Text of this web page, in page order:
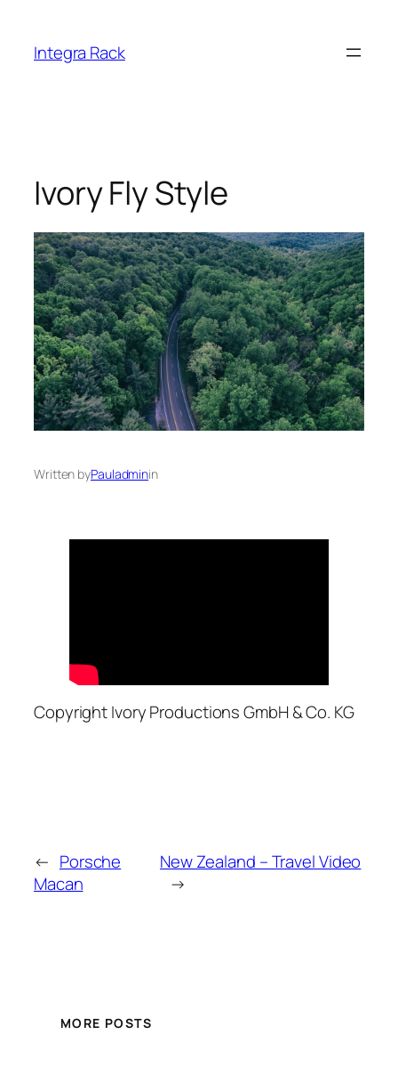
content
Integra Rack
Ivory Fly Style
Written byPauladminin
Copyright Ivory Productions GmbH & Co. KG
← Porsche
Macan
New Zealand – Travel Video
→
MORE POSTS